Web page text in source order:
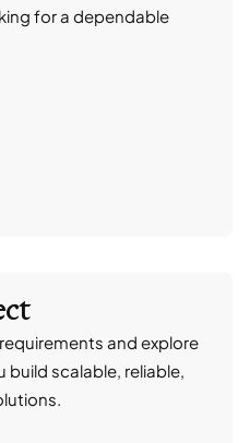
and explore
build scalable, reliable,
for a dependable